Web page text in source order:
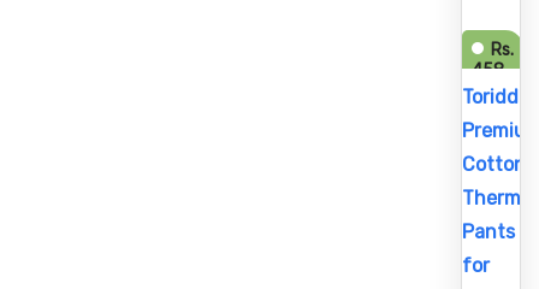
Rs.
458
Rs.
515
Toriddo
Cotton
Thermal
Pants
for